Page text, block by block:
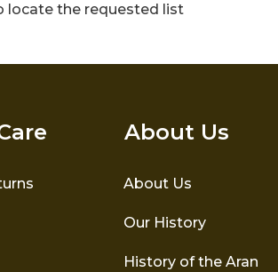
locate the requested list
About Us
About Us
Our History
History of the Aran